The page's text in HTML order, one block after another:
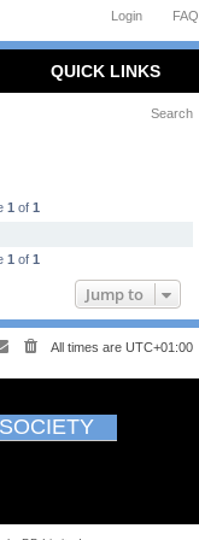
FAQ
Login
QUICK LINKS
Search
1 of 1
1 of 1
Jump to
All times are UTC+01:00